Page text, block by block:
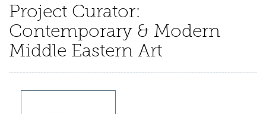
Project Curator:
Contemporary & Modern
Middle Eastern Art